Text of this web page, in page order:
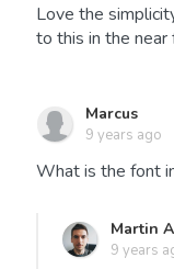
Love the
to this in the near
Marcus
9 years ago
What is the font
Martin
9 years